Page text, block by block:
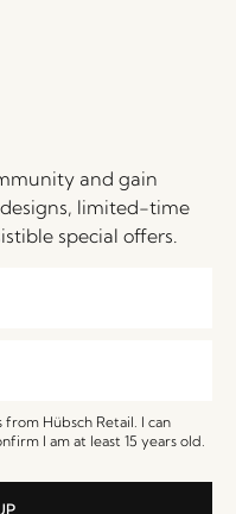
and gain
limited-time
special offers.
Hübsch Retail. I can
I am at least 15 years old.